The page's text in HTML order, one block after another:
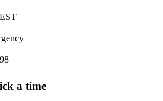
a time